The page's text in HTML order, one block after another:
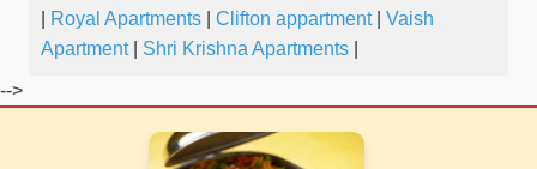
Royal Apartments Clifton appartment|
Vaish
Apartment| Shri Krishna Apartments
-->